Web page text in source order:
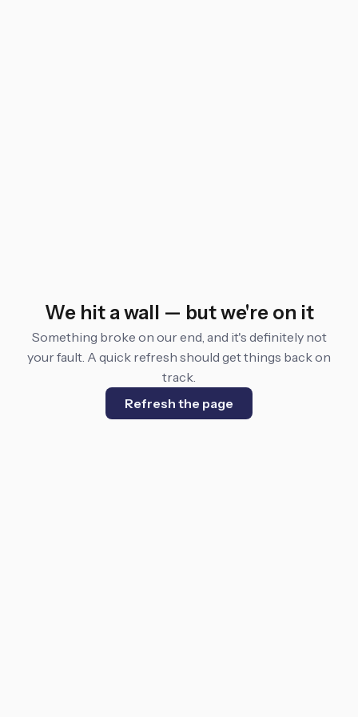
We hit a wall — but we're on it
Something broke on our end, and it's definitely not
your fault. A quick refresh should get things back on
track.
Refresh the page